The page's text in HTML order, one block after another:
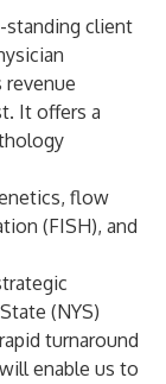
standing client
It offers a
flow
(FISH), and
(NYS)
turnaround
enable us to